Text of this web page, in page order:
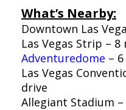
What’s Nearby:
Downtown Las
Las Vegas Strip –
Adventuredome –
Las Vegas
drive
Allegiant Stadium